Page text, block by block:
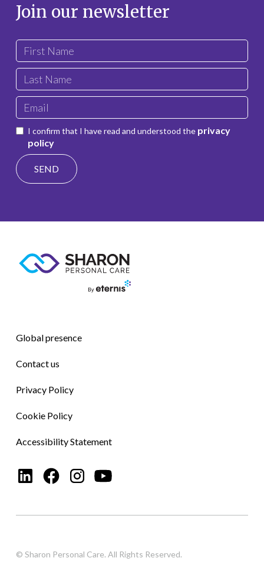
Join our newsletter
I confirm that I have read and understood the privacy
policy
Global presence
Contact us
Privacy Policy
Cookie Policy
Accessibility Statement
© Sharon Personal Care. All Rights Reserved.